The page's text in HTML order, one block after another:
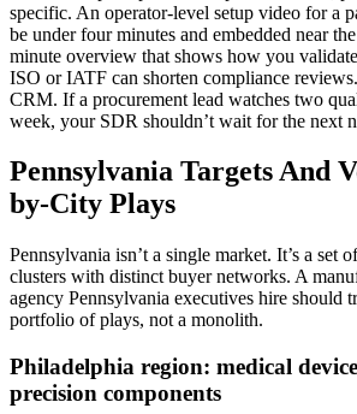
specific. An operator-level setup video for a
be under four minutes and embedded near
minute overview that shows how you
ISO or IATF can shorten compliance
CRM. If a procurement lead watches two
week, your SDR shouldn’t wait for the next
Pennsylvania Targets And
by-City Plays
Pennsylvania isn’t a single market. It’s a set
clusters with distinct buyer networks. A
agency Pennsylvania executives hire should
portfolio of plays, not a monolith.
Philadelphia region: medical
precision components